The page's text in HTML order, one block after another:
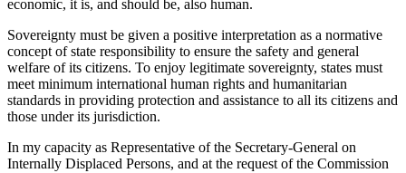
economic, it is, and should be, also human.
Sovereignty must be given a positive interpretation as a normative
concept of state responsibility to ensure the safety and general
welfare of its citizens. To enjoy legitimate sovereignty, states must
meet minimum international human rights and humanitarian
standards in providing protection and assistance to all its citizens and
those under its jurisdiction.
In my capacity as Representative of the Secretary-General on
Internally Displaced Persons, and at the request of the Commission